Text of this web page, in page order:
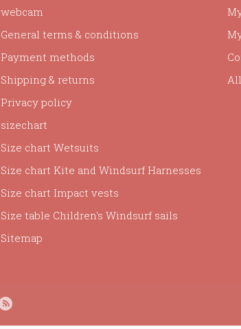
webcam
General terms & conditions
Payment methods
Shipping & returns
Privacy policy
sizechart
Size chart Wetsuits
Size chart Kite and Windsurf Harnesses
Size chart Impact vests
Size table Children's Windsurf sails
Sitemap